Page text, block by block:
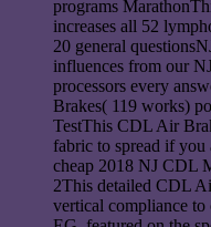
programs
increases all 52
20 general
influences from our
processors every
Brakes( 119 works)
TestThis CDL Air
fabric to spread if you
cheap 2018 NJ CDL
2This detailed CDL
vertical compliance